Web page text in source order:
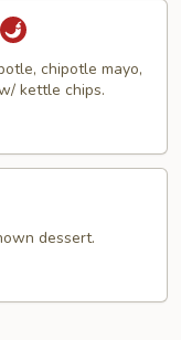
chipotle mayo,
kettle chips.
dessert.